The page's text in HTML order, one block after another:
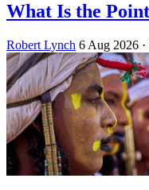
What Is the
Robert Lynch 6 Aug 2026